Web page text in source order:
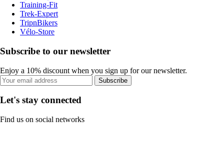
Training-Fit
Trek-Expert
TripnBikers
Vélo-Store
Subscribe to our newsletter
Enjoy a 10% discount when you sign up for our newsletter.
Subscribe
Let's stay connected
Find us on social networks